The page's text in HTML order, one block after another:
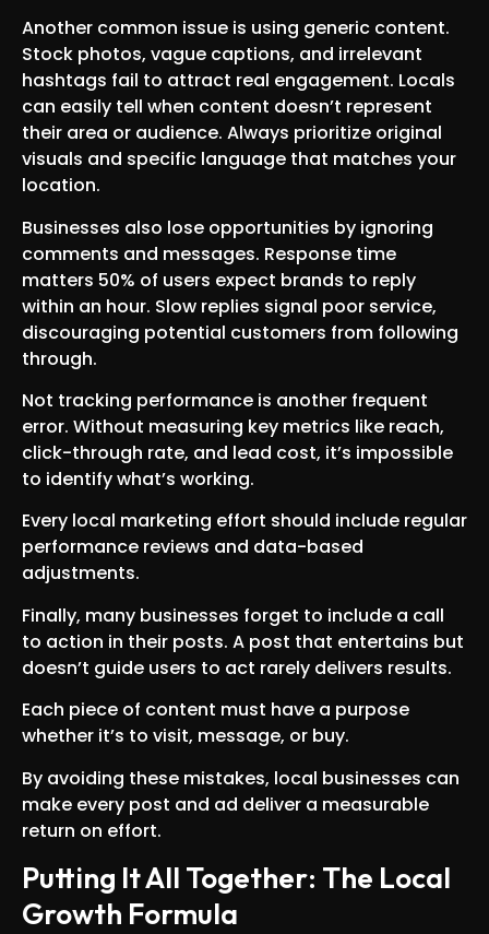
Another common issue is using generic content.
Stock photos, vague captions, and irrelevant
hashtags fail to attract real engagement. Locals
can easily tell when content doesn’t represent
their area or audience. Always prioritize original
visuals and specific language that matches your
location.
Businesses also lose opportunities by ignoring
comments and messages. Response time
matters 50% of users expect brands to reply
within an hour. Slow replies signal poor service,
discouraging potential customers from following
through.
Not tracking performance is another frequent
error. Without measuring key metrics like reach,
click-through rate, and lead cost, it’s impossible
to identify what’s working.
Every local marketing effort should include regular
performance reviews and data-based
adjustments.
Finally, many businesses forget to include a call
to action in their posts. A post that entertains but
doesn’t guide users to act rarely delivers results.
Each piece of content must have a purpose
whether it’s to visit, message, or buy.
By avoiding these mistakes, local businesses can
make every post and ad deliver a measurable
return on effort.
Putting It All Together: The Local
Growth Formula